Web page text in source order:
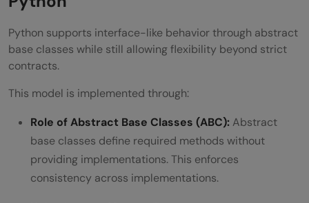
Python supports interface-like behavior through abstract
base classes while still allowing flexibility beyond strict
contracts.
This model is implemented through:
Role of Abstract Base Classes (ABC):Abstract
base classes define required methods without
providing implementations. This enforces
consistency across implementations.